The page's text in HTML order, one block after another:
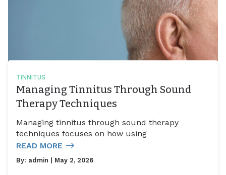
TINNITUS
Managing Tinnitus Through Sound
Therapy Techniques
Managing tinnitus through sound therapy
techniques focuses on how using
READ MORE
By: admin | May 2, 2026